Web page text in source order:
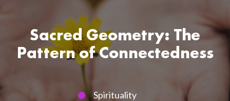
Sacred Geometry: The
Pattern of Connectedness
Spirituality